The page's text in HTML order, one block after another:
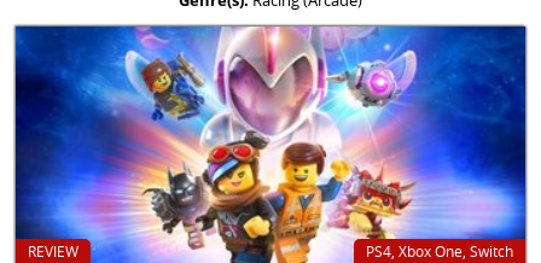
PS4, Xbox One, Switch
REVIEW